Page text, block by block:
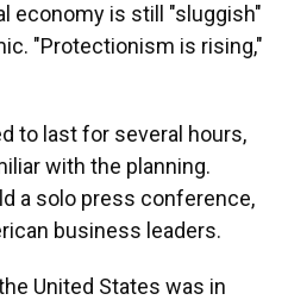
economy is still "sluggish"
"Protectionism is rising,"
to last for several hours,
with the planning.
a solo press conference,
business leaders.
United States was in